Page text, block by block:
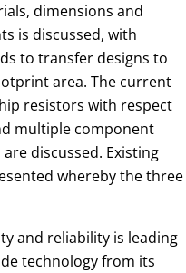
dimensions and
is discussed, with
to transfer designs to
area. The current
resistors with respect
multiple component
discussed. Existing
whereby the three
and reliability is leading
technology from its